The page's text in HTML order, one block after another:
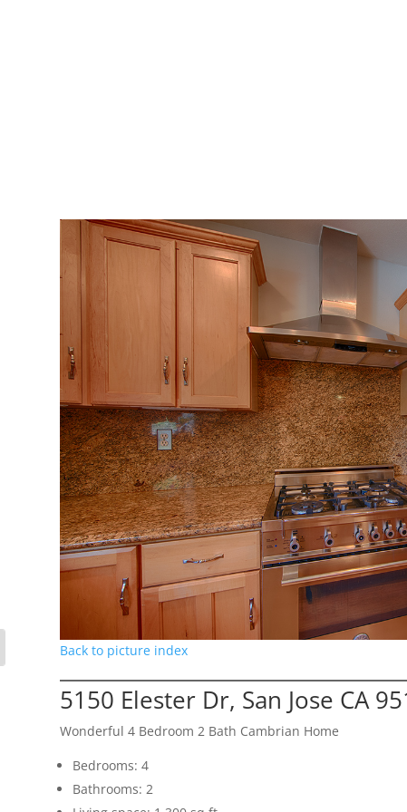
Back to picture index
5150 Elester Dr, San Jose CA
Wonderful 4 Bedroom 2 Bath Cambrian Home
Bedrooms: 4
Bathrooms: 2